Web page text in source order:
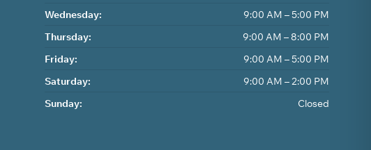
Wednesday:
9:00 AM – 5:00 PM
Thursday:
9:00 AM – 8:00 PM
Friday:
9:00 AM – 5:00 PM
Saturday:
9:00 AM – 2:00 PM
Sunday:
Closed